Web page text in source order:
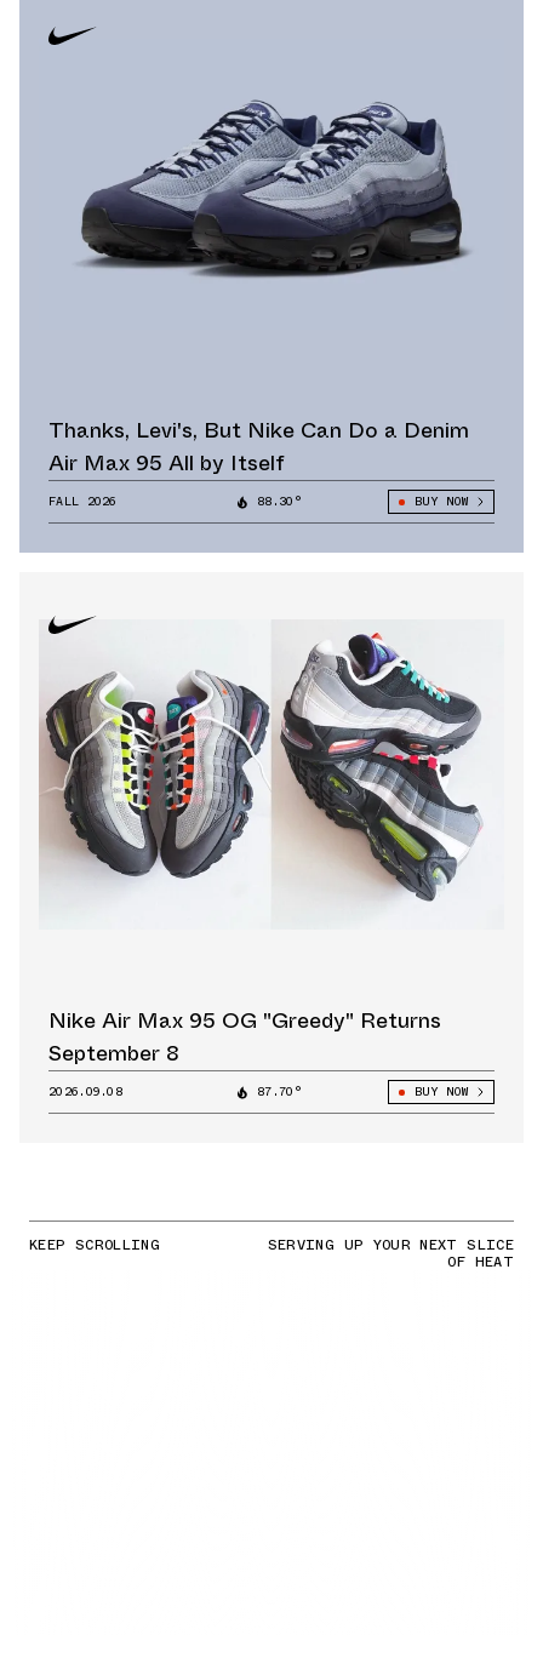
Thanks, Levi's, But Nike Can Do a Denim
Air Max 95 All by Itself
FALL 2026 88.30° BUY NOW
Nike Air Max 95 OG "Greedy" Returns
September 8
2026.09.08 87.70° BUY NOW
KEEP SCROLLING SERVING UP YOUR NEXT SLICE
OF HEAT